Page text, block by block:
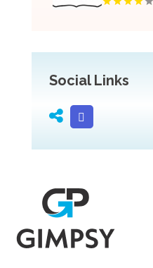
Social Links